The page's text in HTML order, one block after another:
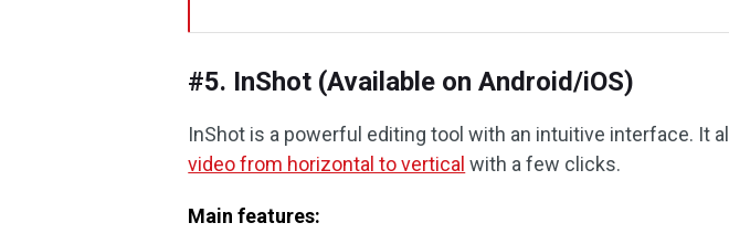
#5. InShot (Available on Android/iOS)
InShot is a powerful editing tool with an intuitive interface. It
video from horizontal to vertical with a few clicks.
Main features: